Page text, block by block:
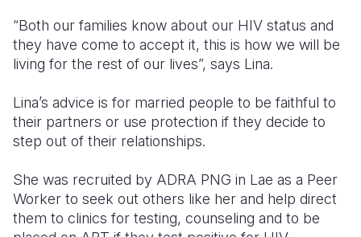
“Both our families know about our HIV status and
they have come to accept it, this is how we will be
living for the rest of our lives”, says Lina.
Lina’s advice is for married people to be faithful to
their partners or use protection if they decide to
step out of their relationships.
She was recruited by ADRA PNG in Lae as a Peer
Worker to seek out others like her and help direct
them to clinics for testing, counseling and to be